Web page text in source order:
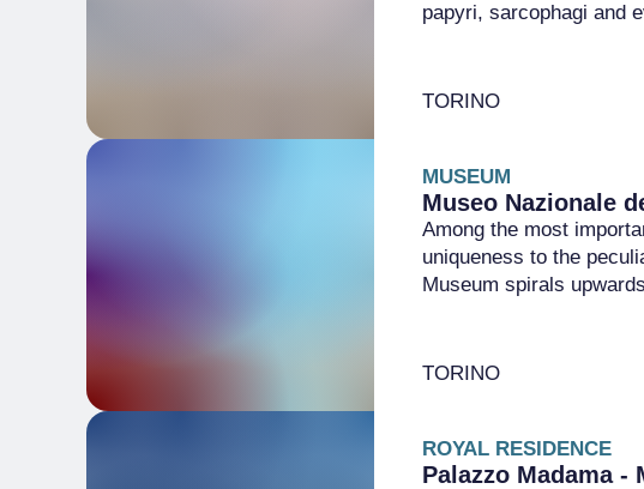
papyri, sarcophagi and
TORINO
MUSEUM
Museo Nazionale
Among the most
uniqueness to the
Museum spirals
TORINO
ROYAL RESIDENCE
Palazzo Madama -